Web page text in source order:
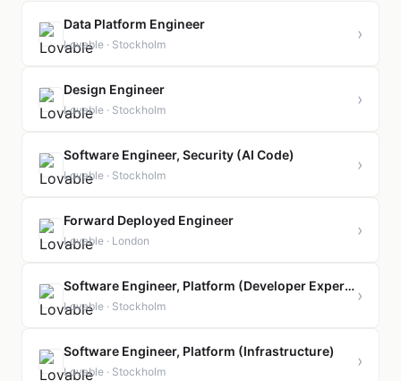
Data Platform Engineer
Lovable · Stockholm
›
Design Engineer
Lovable · Stockholm
›
Software Engineer, Security (AI Code)
Lovable · Stockholm
›
Forward Deployed Engineer
Lovable · London
›
Software Engineer, Platform (Developer Experience)
Lovable · Stockholm
›
Software Engineer, Platform (Infrastructure)
Lovable · Stockholm
›